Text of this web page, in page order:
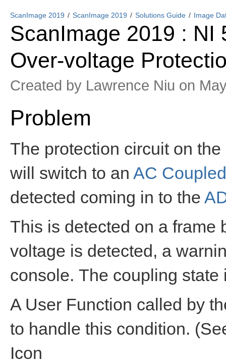
ScanImage 2019 ScanImage 2019 Solutions Guide Image
ScanImage 2019 : NI
Over-voltage
Created by Lawrence Niu on
Problem
The protection circuit on the
will switch to an AC Coupled
detected coming in to the
This is detected on a
voltage is detected, a
console. The coupling
A User Function called by
to handle this condition.
Icon